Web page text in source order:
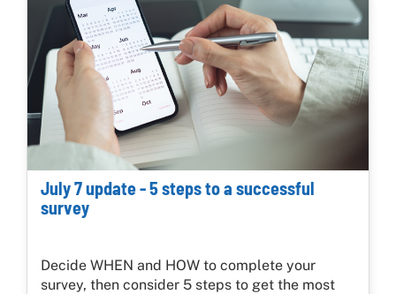
July 7 update - 5 steps to a successful
survey
Decide WHEN and HOW to complete your
survey, then consider 5 steps to get the most